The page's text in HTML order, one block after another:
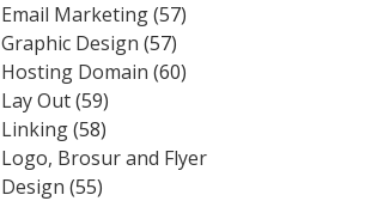
Email Marketing(57)
Graphic Design (57)
Hosting Domain (60)
Lay Out(59)
Linking(58)
Logo, Brosur and Flyer
Design (55)